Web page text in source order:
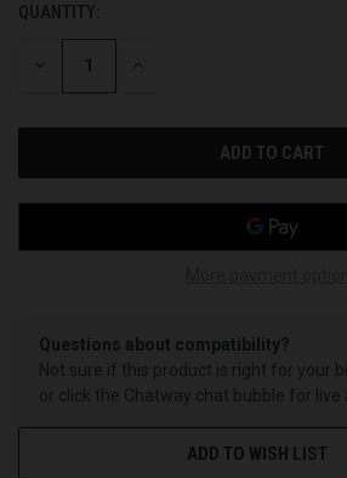
CURRENT
STOCK:
QUANTITY:
DECREASE INCREASE
Questions about compatibility?
Not sure if this product is right for your
or click the Chatway chat bubble for live
ADD TO WISH LIST